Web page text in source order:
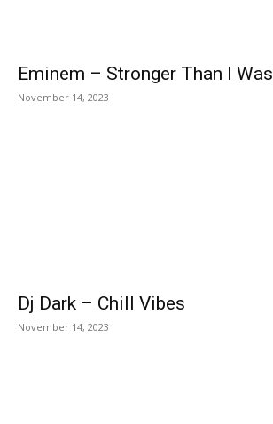
Eminem – Stronger Than I Was
November 14, 2023
Dj Dark – Chill Vibes
November 14, 2023